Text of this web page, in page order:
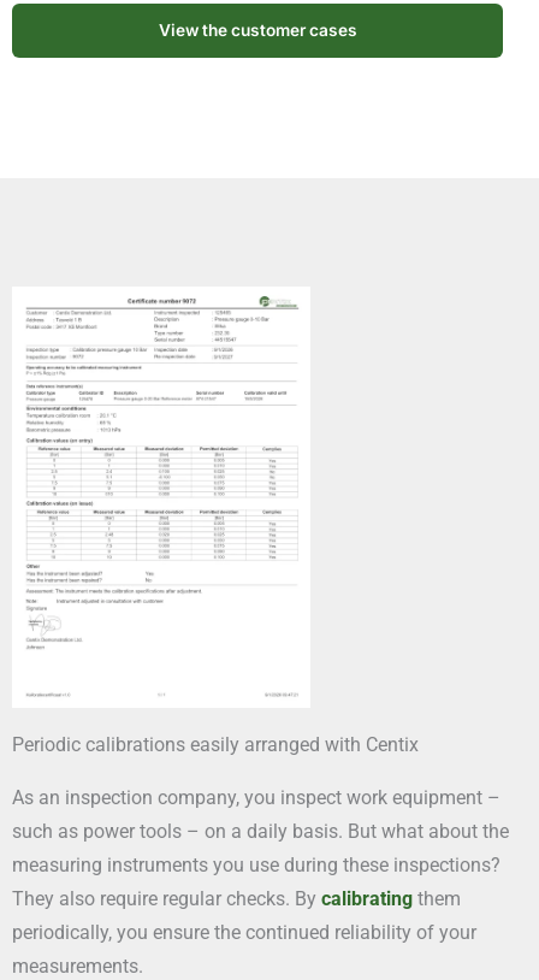
View the customer cases
Periodic calibrations easily arranged with Centix
As an inspection company, you inspect work equipment –
such as power tools – on a daily basis. But what about the
measuring instruments you use during these inspections?
They also require regular checks. By calibrating them
periodically, you ensure the continued reliability of your
measurements.